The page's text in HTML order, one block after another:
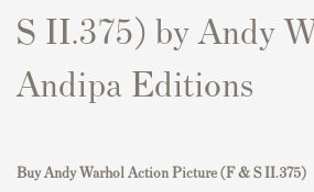
S II.375) by Andy
Andipa Editions
Buy Andy Warhol Action Picture (F & S II.375)